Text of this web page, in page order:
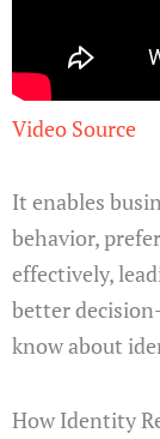
Video Source
It enables
behavior,
effectively,
better
know about
How Identity